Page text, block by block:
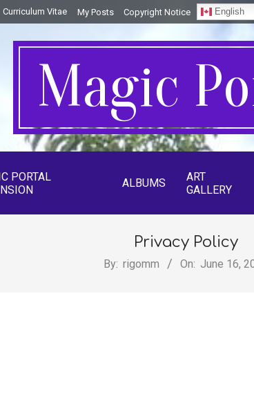
Curriculum Vitae My Posts Copyright Notice English
Magic
PORTAL
ALBUMS
ART
GALLERY
Privacy Policy
By: rigomm On: June 16,